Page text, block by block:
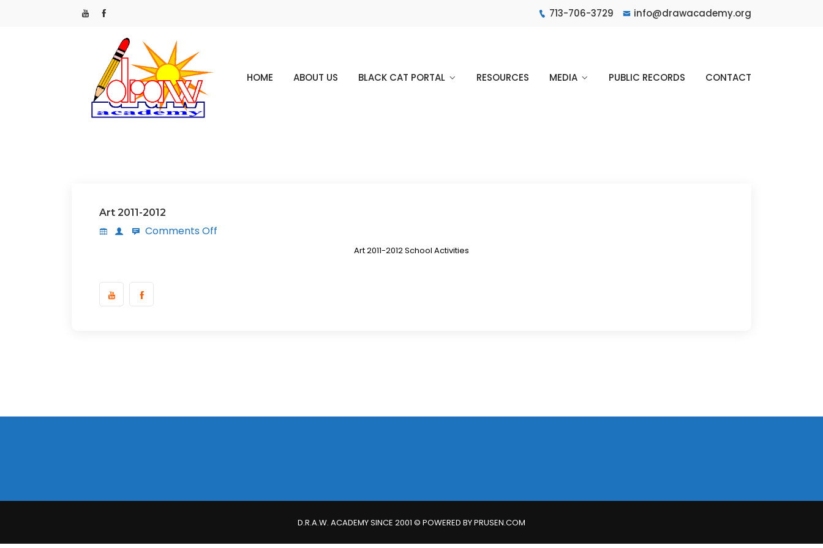
713-706-3729 info@drawacademy.org
HOME ABOUT US BLACK CAT PORTAL RESOURCES MEDIA PUBLIC RECORDS CONTACT
Art 2011-2012
Comments Off
Art 2011-2012 School Activities
D.R.A.W. ACADEMY SINCE 2001 © POWERED BY PRUSEN.COM